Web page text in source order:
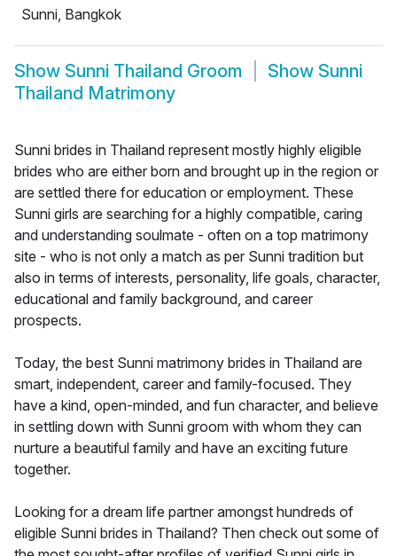
Sunni, Bangkok
Show Sunni Thailand Groom Show Sunni
Thailand Matrimony
Sunni brides in Thailand represent mostly highly eligible
brides who are either born and brought up in the region or
are settled there for education or employment. These
Sunni girls are searching for a highly compatible, caring
and understanding soulmate - often on a top matrimony
site - who is not only a match as per Sunni tradition but
also in terms of interests, personality, life goals, character,
educational and family background, and career
prospects.
Today, the best Sunni matrimony brides in Thailand are
smart, independent, career and family-focused. They
have a kind, open-minded, and fun character, and believe
in settling down with Sunni groom with whom they can
nurture a beautiful family and have an exciting future
together.
Looking for a dream life partner amongst hundreds of
eligible Sunni brides in Thailand? Then check out some of